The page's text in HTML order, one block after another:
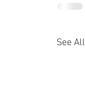
See All